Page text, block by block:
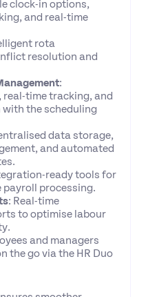
clock-in options,
and real-time
rota
resolution and
:
time tracking, and
the scheduling
data storage,
and automated
ready tools for
processing.
: Real-time
to optimise labour
and managers
the go via the HR Duo